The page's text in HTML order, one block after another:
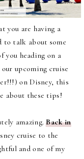
you are having a
to talk about some
heading on a
upcoming cruise
on Disney, this
about these tips!
amazing.Back in
cruise to the
and one of my